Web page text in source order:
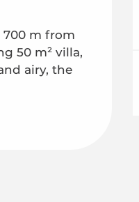
700 m from
50 m² villa,
airy, the